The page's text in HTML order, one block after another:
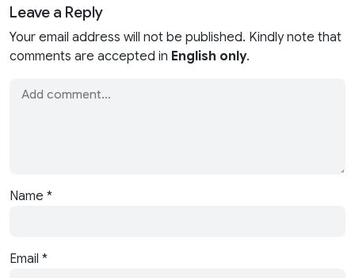
Leave a Reply
Your email address will not be published. Kindly note that
comments are accepted in English only.
Name *
Email *